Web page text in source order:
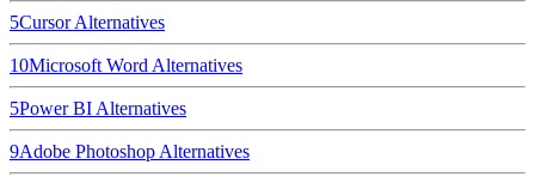
5CursorAlternatives
10Microsoft Word Alternatives
5Power BI Alternatives
9Adobe Photoshop Alternatives